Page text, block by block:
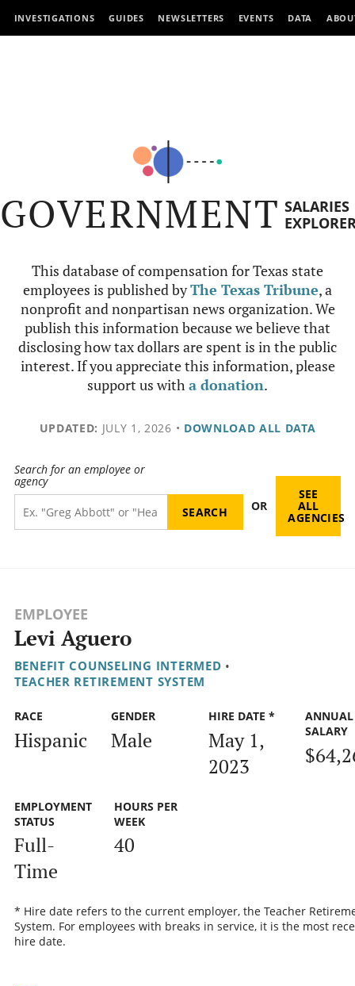
INVESTIGATIONS GUIDES NEWSLETTERS EVENTS DATA
GOVERNMENT SALARIES
This database of compensation for Texas state
employees is published byThe Texas Tribune, a
nonprofit and nonpartisan news organization. We
publish this information because we believe that
disclosing how tax dollars are spent is in the public
interest. If you appreciate this information, please
support us witha donation.
UPDATED: JULY 1, 2026 • DOWNLOAD ALL DATA
Search for an employee or
agency
OR
SEE
ALL
AGENCIES
EMPLOYEE
Levi Aguero
BENEFIT COUNSELING INTERMED •
TEACHER RETIREMENT SYSTEM
RACE
Hispanic
GENDER
Male
HIRE DATE *
May 1,
2023
ANNUAL
SALARY
EMPLOYMENT
STATUS
Full-
Time
HOURS PER
WEEK
40
* Hire date refers to the current employer, the Teacher
System. For employees with breaks in service, it is the most
hire date.